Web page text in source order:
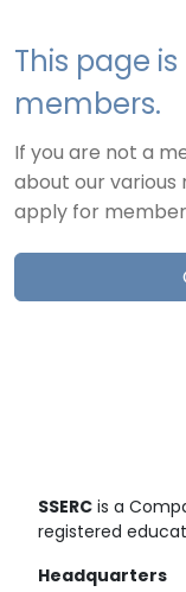
This page
members.
If you are not a
about our various
apply for
SSERC is a
registered
Headquarters